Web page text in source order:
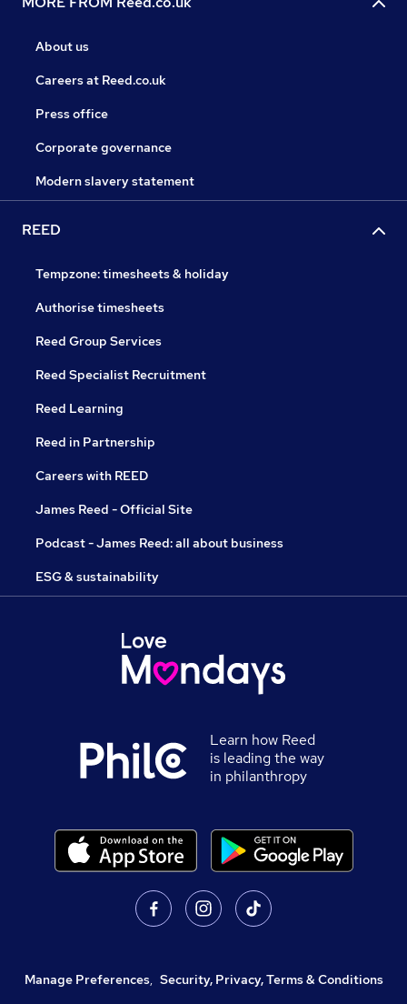
About us
Careers at Reed.co.uk
Press office
Corporate governance
Modern slavery statement
REED
Tempzone: timesheets & holiday
Authorise timesheets
Reed Group Services
Reed Specialist Recruitment
Reed Learning
Reed in Partnership
Careers with REED
James Reed - Official Site
Podcast - James Reed: all about business
ESG & sustainability
Learn how Reed
is leading the way
in philanthropy
Manage Preferences, Security, Privacy, Terms & Conditions